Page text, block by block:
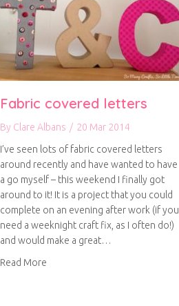
Fabric covered letters
By Clare Albans / 20 Mar 2014
I’ve seen lots of fabric covered letters
around recently and have wanted to have
a go myself – this weekend I finally got
around to it! It is a project that you could
complete on an evening after work (if you
need a weeknight craft fix, as I often do!)
and would make a great…
Read More